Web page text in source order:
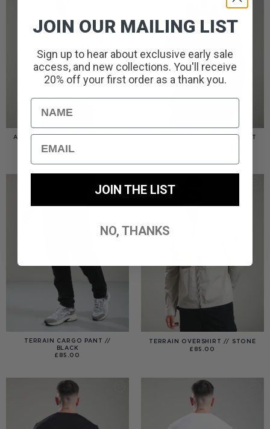
AMERIGO HOODED OVERSHIRT
// WOLF GREY
£110.00
AMERIGO HOODED OVERSHIRT
TERRAIN CARGO PANT //
BLACK
£ 85.00
TERRAIN OVERSHIRT // STONE
£ 85.00
JOIN OUR MAILING LIST
Sign up to hear about exclusive early sale
access, and new collections. You'll receive
20% off your first order as a thank you.
Name
Email
JOIN THE LIST
NO, THANKS